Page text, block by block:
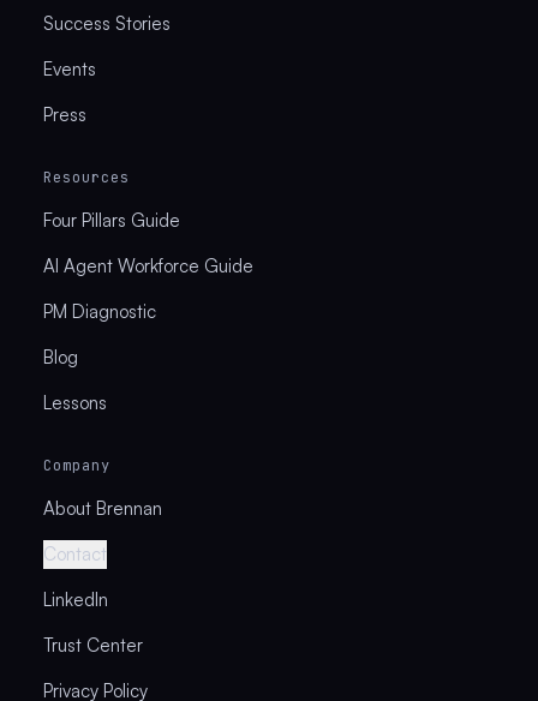
Success Stories
Events
Press
Resources
Four Pillars Guide
AI Agent Workforce Guide
PM Diagnostic
Blog
Lessons
Company
About Brennan
Contact
LinkedIn
Trust Center
Privacy Policy